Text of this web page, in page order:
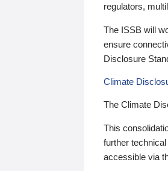
regulators,
The ISSB will
ensure
Disclosure
Climate
The Climate
This
further
accessible via